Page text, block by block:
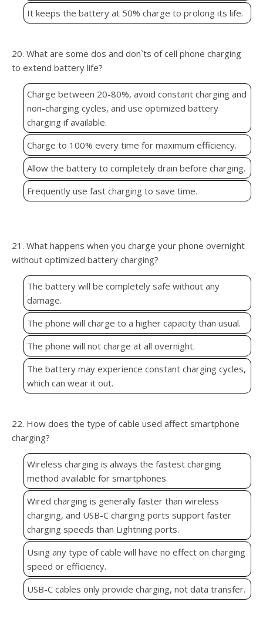
It keeps the battery at 50% charge to prolong its life.
20. What are some dos and don`ts of cell phone charging
to extend battery life?
Charge between 20-80%, avoid constant charging and
non-charging cycles, and use optimized battery
charging if available.
Charge to 100% every time for maximum efficiency.
Allow the battery to completely drain before charging.
Frequently use fast charging to save time.
21. What happens when you charge your phone overnight
without optimized battery charging?
The battery will be completely safe without any
damage.
The phone will charge to a higher capacity than usual.
The phone will not charge at all overnight.
The battery may experience constant charging cycles,
which can wear it out.
22. How does the type of cable used affect smartphone
charging?
Wireless charging is always the fastest charging
method available for smartphones.
Wired charging is generally faster than wireless
charging, and USB-C charging ports support faster
charging speeds than Lightning ports.
Using any type of cable will have no effect on charging
speed or efficiency.
USB-C cables only provide charging, not data transfer.